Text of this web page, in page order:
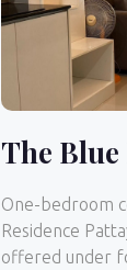
The Blue
One-bedroom
Residence
offered under